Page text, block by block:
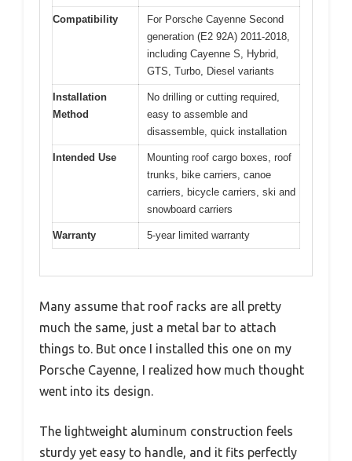
Compatibility
For Porsche Cayenne Second
generation (E2 92A) 2011-2018,
including Cayenne S, Hybrid,
GTS, Turbo, Diesel variants
Installation
Method
No drilling or cutting required,
easy to assemble and
disassemble, quick installation
Intended Use
Mounting roof cargo boxes, roof
trunks, bike carriers, canoe
carriers, bicycle carriers, ski and
snowboard carriers
Warranty 5-year limited warranty
Many assume that roof racks are all pretty
much the same, just a metal bar to attach
things to. But once I installed this one on my
Porsche Cayenne, I realized how much thought
went into its design.
The lightweight aluminum construction feels
sturdy yet easy to handle, and it fits perfectly